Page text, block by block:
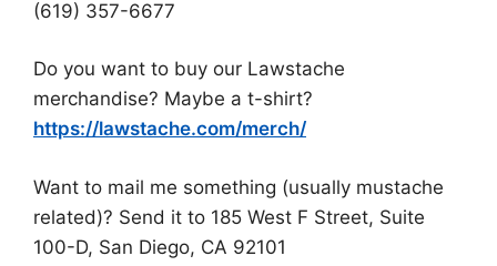
(619) 357-6677
Do you want to buy our Lawstache
merchandise? Maybe a t-shirt?
https://lawstache.com/merch/
Want to mail me something (usually mustache
related)? Send it to 185 West F Street, Suite
100-D, San Diego, CA 92101